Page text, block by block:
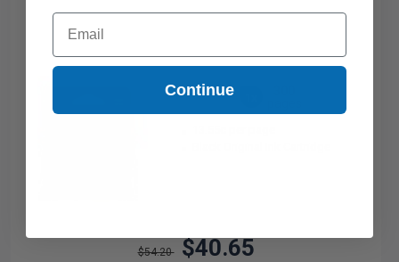
$54.20 $40.65
Email
Continue